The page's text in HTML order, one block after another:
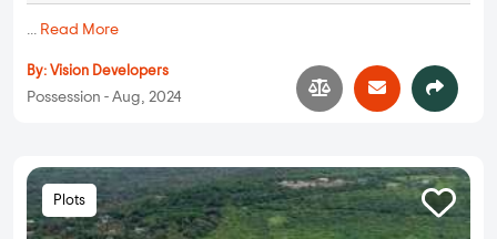
... Read More
By: Vision Developers
Possession - Aug, 2024
Plots